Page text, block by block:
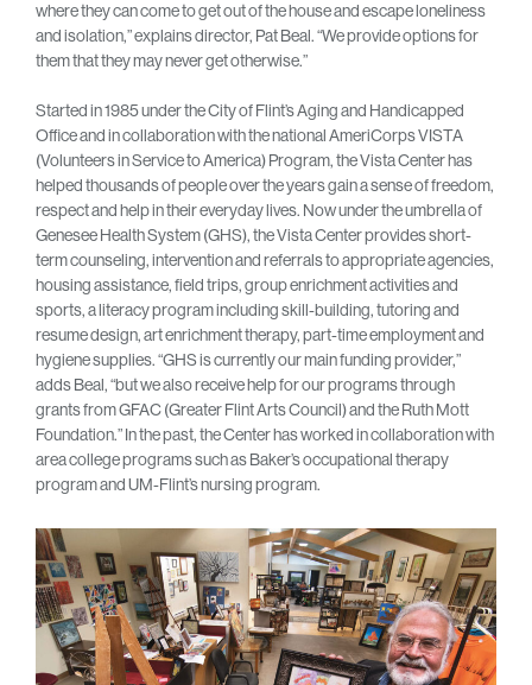
where they can come to get out of the house and escape loneliness
and isolation,” explains director, Pat Beal. “We provide options for
them that they may never get otherwise.”
Started in 1985 under the City of Flint’s Aging and Handicapped
Office and in collaboration with the national AmeriCorps VISTA
(Volunteers in Service to America) Program, the Vista Center has
helped thousands of people over the years gain a sense of freedom,
respect and help in their everyday lives. Now under the umbrella of
Genesee Health System (GHS), the Vista Center provides short-
term counseling, intervention and referrals to appropriate agencies,
housing assistance, field trips, group enrichment activities and
sports, a literacy program including skill-building, tutoring and
resume design, art enrichment therapy, part-time employment and
hygiene supplies. “GHS is currently our main funding provider,”
adds Beal, “but we also receive help for our programs through
grants from GFAC (Greater Flint Arts Council) and the Ruth Mott
Foundation.” In the past, the Center has worked in collaboration with
area college programs such as Baker’s occupational therapy
program and UM-Flint’s nursing program.